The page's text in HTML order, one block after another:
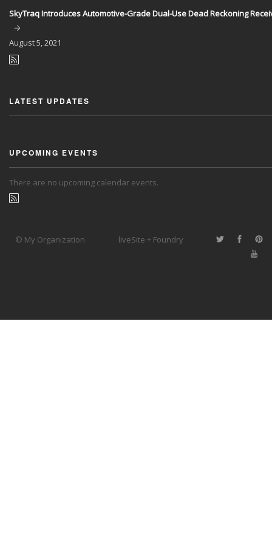
SkyTraq Introduces Automotive-Grade Dual-Use Dead Reckoning
August5, 2021
LATEST UPDATES
UPCOMING EVENTS
There are no upcoming calendar events.
© My Organization liveSite + Foundry